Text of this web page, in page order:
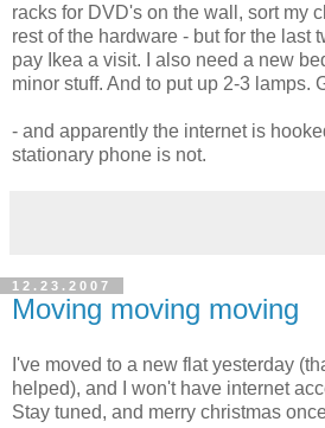
racks for DVD's on the wall, sort my
rest of the hardware - but for the last
pay Ikea a visit. I also need a new
minor stuff. And to put up 2-3 lamps.
- and apparently the internet is
stationary phone is not.
12.23.2007
Moving moving moving
I've moved to a new flat yesterday
helped), and I won't have internet
Stay tuned, and merry christmas